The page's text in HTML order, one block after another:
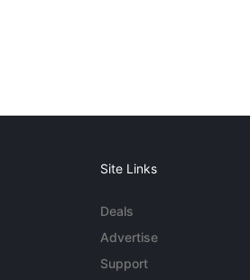
Site Links
Deals
Advertise
Support